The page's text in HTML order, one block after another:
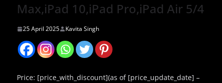
Max,iPad 10,iPad Pro,iPad Air 5/4
25 April 2025 Kavita Singh
Price: [price_with_discount](as of [price_update_date] –